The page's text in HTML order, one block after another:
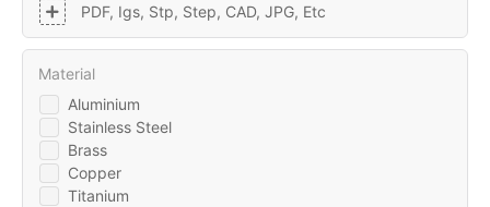
PDF, Igs, Stp, Step, CAD, JPG, Etc
Aluminium
Stainless Steel
Brass
Copper
Titanium
Material